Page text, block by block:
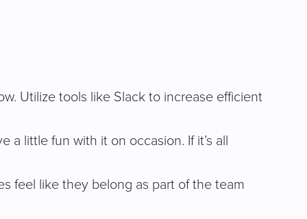
Utilize tools like Slack to increase efficient
a little fun with it on occasion. If it’s all
feel like they belong as part of the team